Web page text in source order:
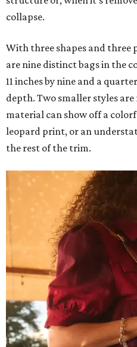
collapse.
With three shapes and three
are nine distinct bags in the
11 inches by nine and a
depth. Two smaller styles
material can show off a
leopard print, or an
the rest of the trim.